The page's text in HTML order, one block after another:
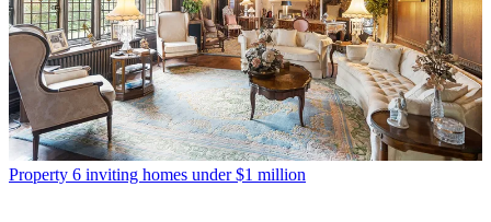
Property 6 inviting homes under $1 million